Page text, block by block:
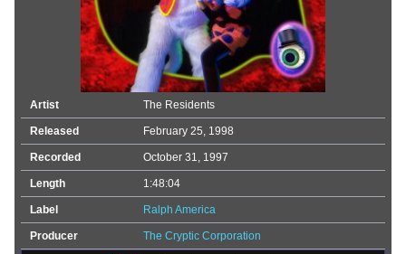
Artist The Residents
Released February 25, 1998
Recorded October 31, 1997
Length 1:48:04
Label Ralph America
Producer The Cryptic Corporation